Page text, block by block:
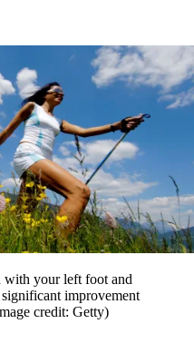
your left foot and
improvement
credit: Getty)